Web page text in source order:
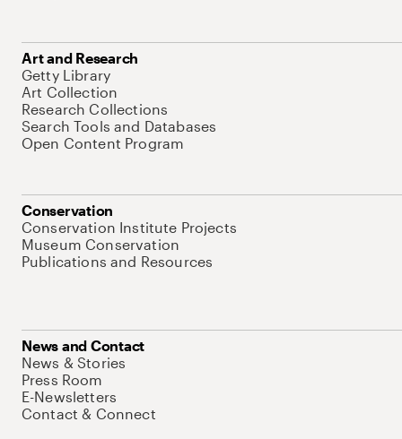
Art and Research
Getty Library
Art Collection
Research Collections
Search Tools and Databases
Open Content Program
Conservation
Conservation Institute Projects
Museum Conservation
Publications and Resources
News and Contact
News & Stories
Press Room
E-Newsletters
Contact & Connect